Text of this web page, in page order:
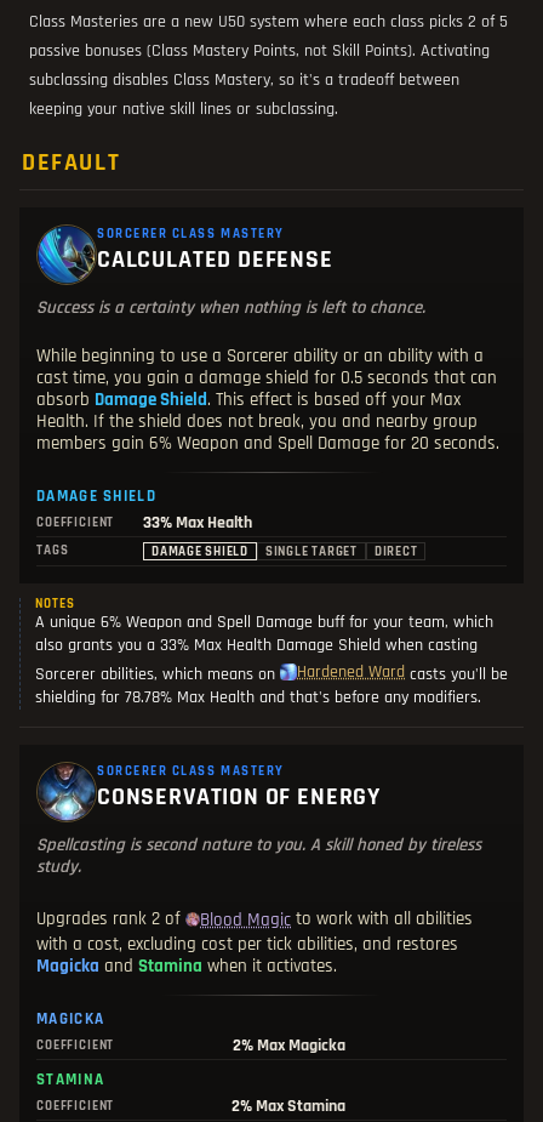
Class Masteries are a new U50 system where each class picks 2 of 5
passive bonuses (Class Mastery Points, not Skill Points). Activating
subclassing disables Class Mastery, so it's a tradeoff between
keeping your native skill lines or subclassing.
DEFAULT
SORCERER CLASS MASTERY
CALCULATED DEFENSE
Success is a certainty when nothing is left to chance.
While beginning to use a Sorcerer ability or an ability with a
cast time, you gain a damage shield for 0.5 seconds that can
absorb Damage Shield. This effect is based off your Max
Health. If the shield does not break, you and nearby group
members gain 6% Weapon and Spell Damage for 20 seconds.
DAMAGE SHIELD
COEFFICIENT 33% Max Health
TAGS DAMAGE SHIELD SINGLE TARGET DIRECT
NOTES
A unique 6% Weapon and Spell Damage buff for your team, which
also grants you a 33% Max Health Damage Shield when casting
Sorcerer abilities, which means on
Hardened Ward casts you'll be
shielding for 78.78% Max Health and that's before any modifiers.
SORCERER CLASS MASTERY
CONSERVATION OF ENERGY
Spellcasting is second nature to you. A skill honed by tireless
study.
Upgrades rank 2 of Blood Magic to work with all abilities
with a cost, excluding cost per tick abilities, and restores
Magicka and Stamina when it activates.
MAGICKA
COEFFICIENT 2% Max Magicka
STAMINA
COEFFICIENT 2% Max Stamina